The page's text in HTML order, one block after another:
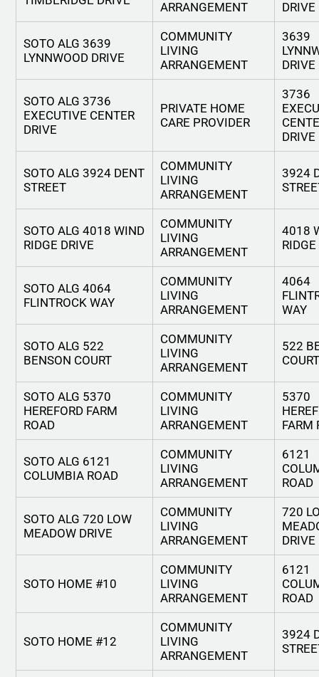
ARRANGEMENT
DRIVE
SOTO ALG 3639
LYNNWOOD DRIVE
COMMUNITY
LIVING
ARRANGEMENT
3639
DRIVE
SOTO ALG 3736
EXECUTIVE CENTER
DRIVE
PRIVATE HOME
CARE PROVIDER
3736
SOTO ALG 3924 DENT
STREET
COMMUNITY
LIVING
ARRANGEMENT
3924
SOTO ALG 4018 WIND
RIDGE DRIVE
COMMUNITY
LIVING
ARRANGEMENT
4018
SOTO ALG 4064
FLINTROCK WAY
COMMUNITY
LIVING
ARRANGEMENT
4064
WAY
SOTO ALG 522
BENSON COURT
COMMUNITY
LIVING
ARRANGEMENT
522
SOTO ALG 5370
HEREFORD FARM
ROAD
COMMUNITY
LIVING
ARRANGEMENT
5370
FARM
SOTO ALG 6121
COLUMBIA ROAD
COMMUNITY
LIVING
ARRANGEMENT
6121
ROAD
SOTO ALG 720 LOW
MEADOW DRIVE
COMMUNITY
LIVING
ARRANGEMENT
720
DRIVE
SOTO HOME #10
COMMUNITY
LIVING
ARRANGEMENT
6121
ROAD
SOTO HOME #12
COMMUNITY
LIVING
ARRANGEMENT
3924